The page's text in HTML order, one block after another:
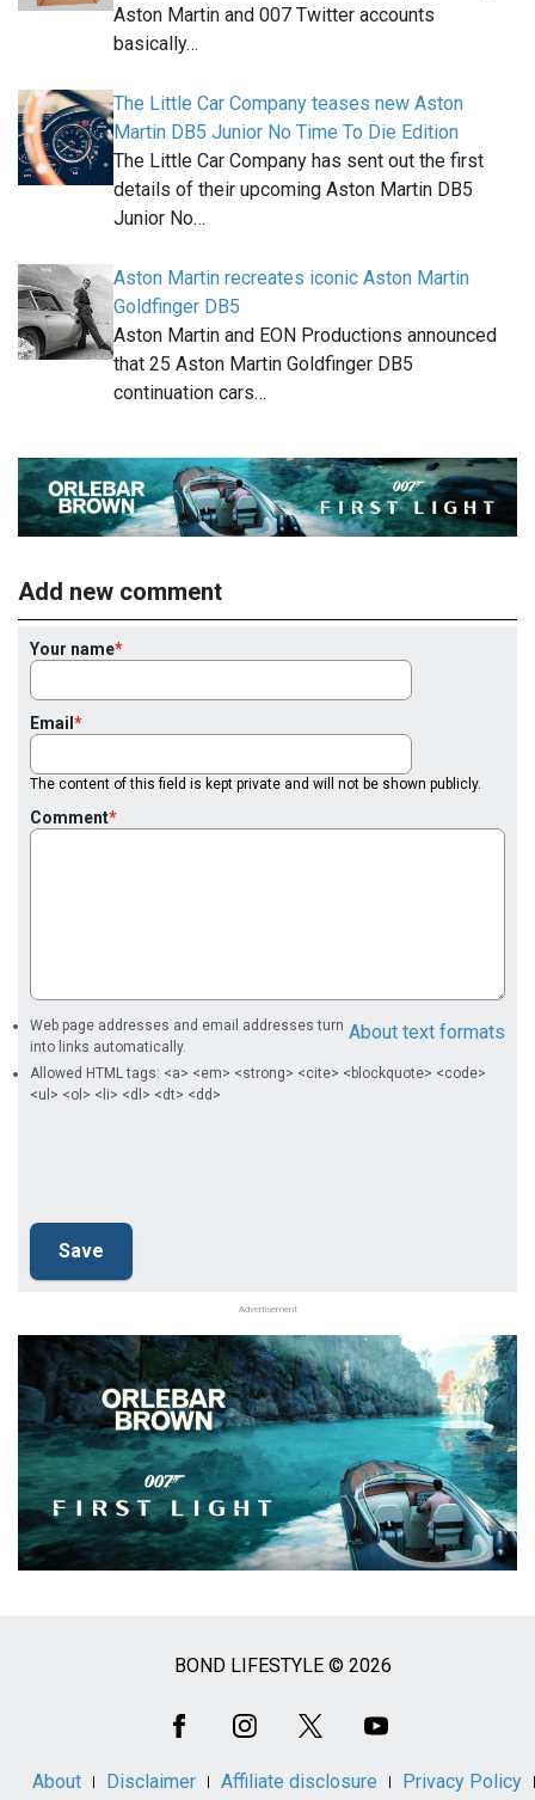
Aston Martin and 007 Twitter accounts
basically…
The Little Car Company teases new Aston
Martin DB5 Junior No Time To Die Edition
The Little Car Company has sent out the first
details of their upcoming Aston Martin DB5
Junior No…
Aston Martin recreates iconic Aston Martin
Goldfinger DB5
Aston Martin and EON Productions announced
that 25 Aston Martin Goldfinger DB5
continuation cars…
Add new comment
Your name
Email
The content of this field is kept private and will not be shown publicly.
Comment
About text formats
Web page addresses and email addresses turn
into links automatically.
Allowed HTML tags: <a> <em> <strong> <cite> <blockquote> <code>
<ul> <ol> <li> <dl> <dt> <dd>
Advertisement
BOND LIFESTYLE © 2026
About Disclaimer Affiliate disclosure Privacy Policy